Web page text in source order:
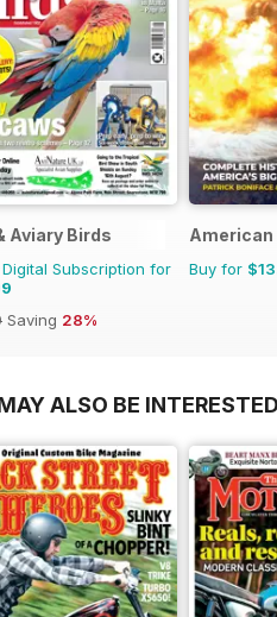
Aviary Birds
Subscription for
Saving 28%
Buy for
ALSO BE